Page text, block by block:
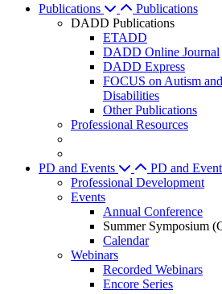
Publications
Publications
DADD Publications
ETADD
DADD Online Journal
DADD Express
FOCUS on Autism
Disabilities
Other Publications
Professional Resources
PD and Events
PD and
Professional Development
Events
Annual Conference
Summer Symposium
Calendar
Webinars
Recorded Webinars
Encore Series